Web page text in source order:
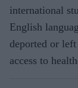
international
English
deported or
access to